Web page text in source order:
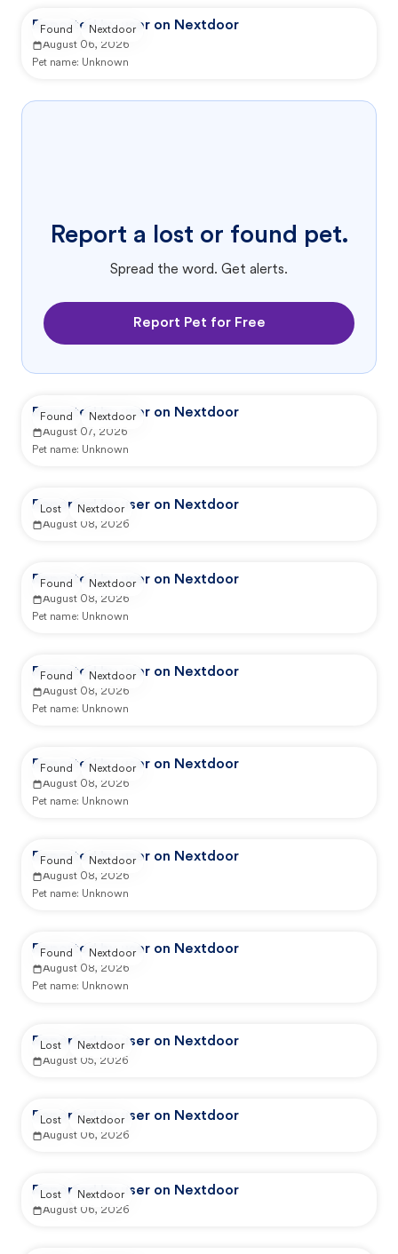
Reported by user on Nextdoor
August 06, 2026
Pet name: Unknown
Found Nextdoor
Report a lost or found pet.
Spread the word. Get alerts.
Report Pet for Free
Reported by user on Nextdoor
August 07, 2026
Pet name: Unknown
Found Nextdoor
Reported by user on Nextdoor
August 08, 2026
Lost Nextdoor
Reported by user on Nextdoor
August 08, 2026
Pet name: Unknown
Found Nextdoor
Reported by user on Nextdoor
August 08, 2026
Pet name: Unknown
Found Nextdoor
Reported by user on Nextdoor
August 08, 2026
Pet name: Unknown
Found Nextdoor
Reported by user on Nextdoor
August 08, 2026
Pet name: Unknown
Found Nextdoor
Reported by user on Nextdoor
August 08, 2026
Pet name: Unknown
Found Nextdoor
Reported by user on Nextdoor
August 05, 2026
Lost Nextdoor
Reported by user on Nextdoor
August 06, 2026
Lost Nextdoor
Reported by user on Nextdoor
August 06, 2026
Lost Nextdoor